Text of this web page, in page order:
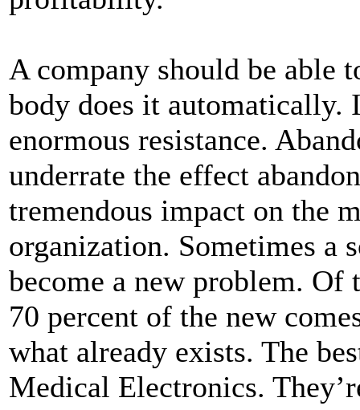
A company should be able
body does it automatically.
enormous resistance.
underrate the effect
tremendous impact on the
organization. Sometimes a
become a new problem. Of
70 percent of the new
what already exists. The
Medical Electronics.